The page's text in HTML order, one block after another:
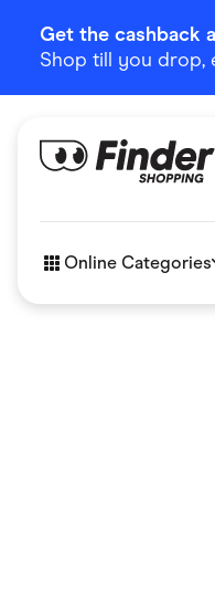
Get the cashback
Shop till you drop,
Online Categories